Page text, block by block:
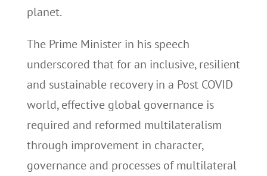
planet.
The Prime Minister in his speech
underscored that for an inclusive, resilient
and sustainable recovery in a Post COVID
world, effective global governance is
required and reformed multilateralism
through improvement in character,
governance and processes of multilateral